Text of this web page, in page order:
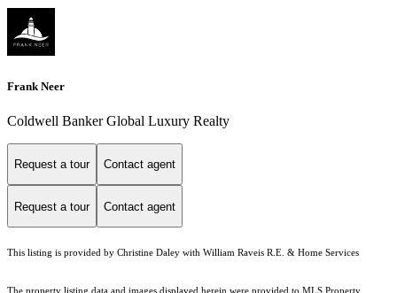
Frank Neer
Coldwell Banker Global Luxury Realty
Request a tour Contact agent
Request a tour Contact agent
This listing is provided by Christine Daley with William Raveis R.E. & Home Services
The property listing data and images displayed herein were provided to MLS Property